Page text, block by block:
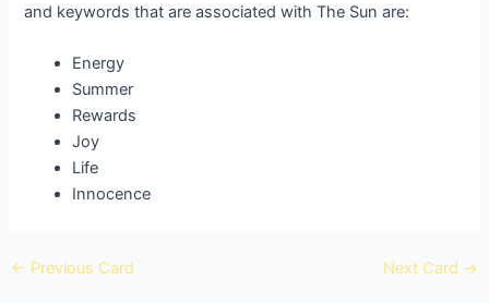
and keywords that are associated with The Sun are:
Energy
Summer
Rewards
Joy
Life
Innocence
← Previous Card Next Card →